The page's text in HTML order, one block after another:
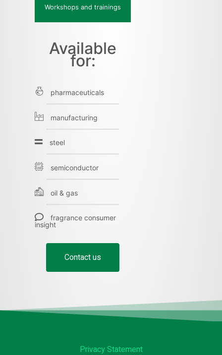
Workshops and trainings
Available
for:
pharmaceuticals
manufacturing
steel
semiconductor
oil & gas
fragrance consumer
insight
Contact us
Privacy Statement